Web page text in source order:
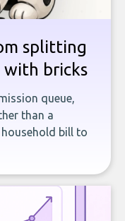
splitting
bricks
queue,
than a
bill to